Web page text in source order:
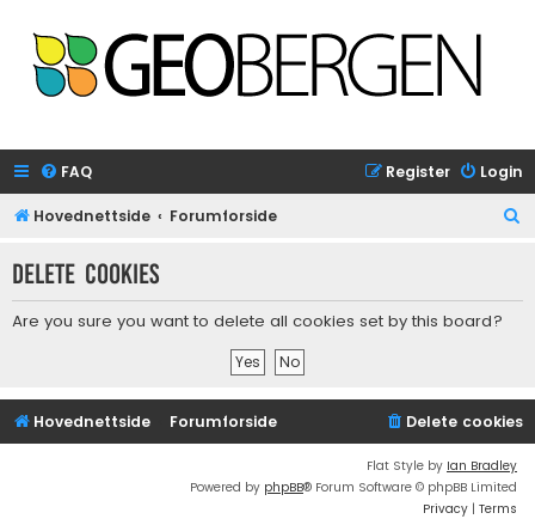
FAQ Login
Register
Hovednettside Forumforside
r
Delete cookies
Are you sure you want to delete all cookies set by this board?
Hovednettside Forumforside Delete cookies
Flat Style by Ian Bradley
Powered by phpBB® Forum Software © phpBB Limited
Privacy | Terms